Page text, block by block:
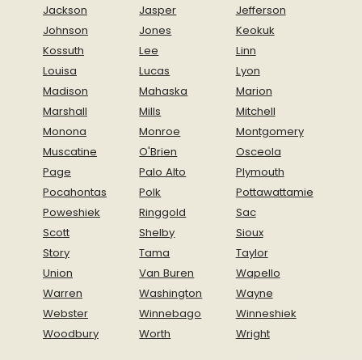
Jackson
Jasper
Jefferson
Johnson
Jones
Keokuk
Kossuth
Lee
Linn
Louisa
Lucas
Lyon
Madison
Mahaska
Marion
Marshall
Mills
Mitchell
Monona
Monroe
Montgomery
Muscatine
O'Brien
Osceola
Page
Palo Alto
Plymouth
Pocahontas
Polk
Pottawattamie
Poweshiek
Ringgold
Sac
Scott
Shelby
Sioux
Story
Tama
Taylor
Union
Van Buren
Wapello
Warren
Washington
Wayne
Webster
Winnebago
Winneshiek
Woodbury
Worth Wright